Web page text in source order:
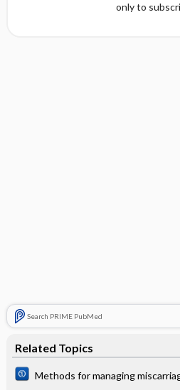
only to
Search PRIME PubMed
Related Topics
Methods for managing